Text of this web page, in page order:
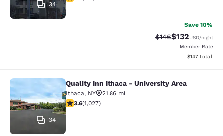
34
Save 10%
Strikethrough Rate:
$146Discounted
$132USD/night
Member Rate
View
$147 total
Quality Inn Ithaca - University Area
34
Quality Inn Ithaca - University Area
Ithaca, NY
21.86 mi
3.59 stars rating. Good. 1027 reviews
3.6(1,027)